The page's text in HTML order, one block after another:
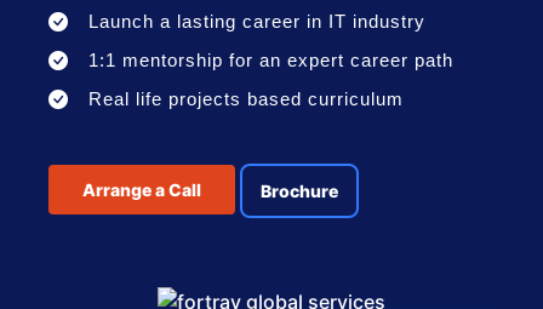
Launch a lasting career in IT industry
1:1 mentorship for an expert career path
Real life projects based curriculum
Arrange a Call Brochure